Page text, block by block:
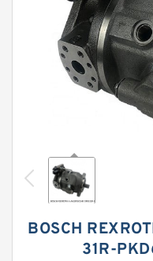
BOSCH
31R-